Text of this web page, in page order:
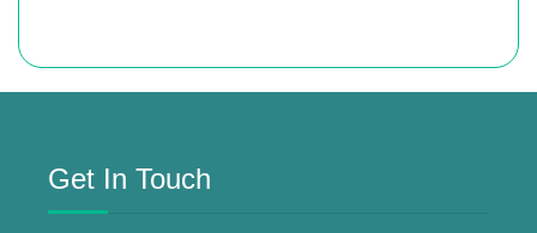
Get In Touch